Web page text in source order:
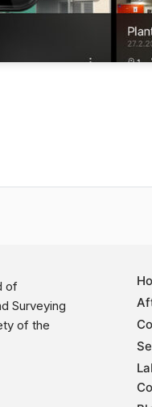
of
Surveying
of the